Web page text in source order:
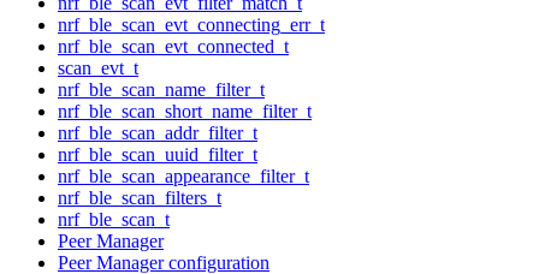
nrf_ble_scan_evt_connecting_err_t
nrf_ble_scan_evt_connected_t
scan_evt_t
nrf_ble_scan_name_filter_t
nrf_ble_scan_short_name_filter_t
nrf_ble_scan_addr_filter_t
nrf_ble_scan_uuid_filter_t
nrf_ble_scan_appearance_filter_t
nrf_ble_scan_filters_t
nrf_ble_scan_t
Peer Manager
Peer Manager configuration